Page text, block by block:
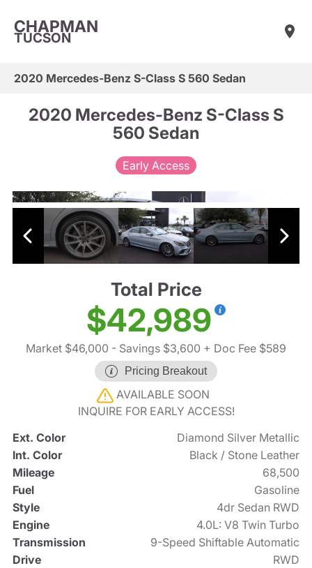
CHAPMAN
TUCSON
2020 Mercedes-Benz S-Class S 560 Sedan
2020 Mercedes-Benz S-Class S
560 Sedan
Early Access
Total Price
$42,989
Market $46,000 - Savings $3,600 + Doc Fee $589
Pricing Breakout
AVAILABLE SOON
INQUIRE FOR EARLY ACCESS!
Ext. Color
Diamond Silver Metallic
Int. Color
Black / Stone Leather
Mileage
68,500
Fuel
Gasoline
Style
4dr Sedan RWD
Engine
4.0L: V8 Twin Turbo
Transmission
9-Speed Shiftable Automatic
Drive
RWD